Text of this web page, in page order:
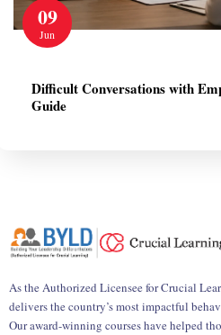
09
Jun
Difficult Conversations with
Guide
As the Authorized Licensee for Crucial
delivers the country’s most impactful
Our award-winning courses have helped